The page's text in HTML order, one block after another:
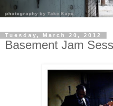
Tuesday, March 20, 2012
Basement Jam